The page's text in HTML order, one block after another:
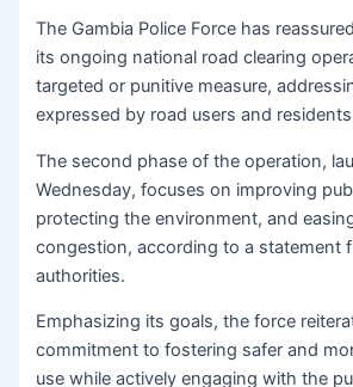
The Gambia Police Force has
its ongoing national road clearing
targeted or punitive measure,
expressed by road users and
The second phase of the operation,
Wednesday, focuses on improving
protecting the environment, and
congestion, according to a statement
authorities.
Emphasizing its goals, the force
commitment to fostering safer and
use while actively engaging with the